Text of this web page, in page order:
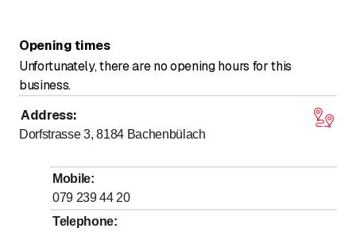
Opening times
Unfortunately, there are no opening hours for this
business.
Address:
Dorfstrasse 3, 8184 Bachenbülach
Mobile:
079 239 44 20
Telephone: